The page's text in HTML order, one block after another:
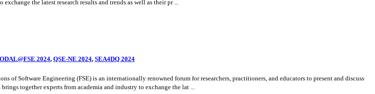
the latest research results and trends as well as their pr ...
2024, QSE-NE 2024, SEA4DQ 2024
of Software Engineering (FSE) is an internationally renowned forum for researchers, practitioners, and educators to present and discuss
together experts from academia and industry to exchange the lat ...